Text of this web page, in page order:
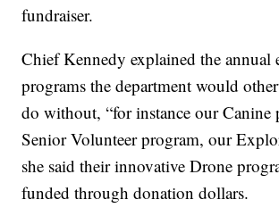
fundraiser.
Chief Kennedy explained the annual
programs the department would
do without, “for instance our Canine
Senior Volunteer program, our
she said their innovative Drone
funded through donation dollars.